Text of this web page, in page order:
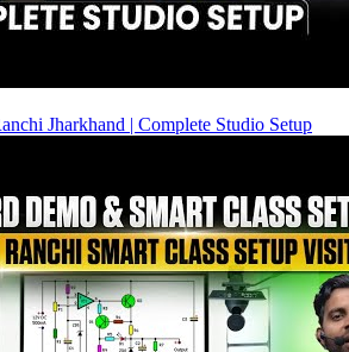
Jharkhand | Complete Studio Setup